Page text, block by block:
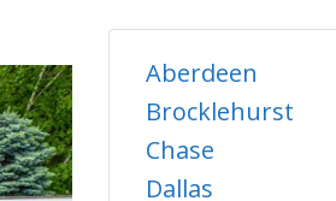
Aberdeen
Brocklehurst
Chase
Dallas